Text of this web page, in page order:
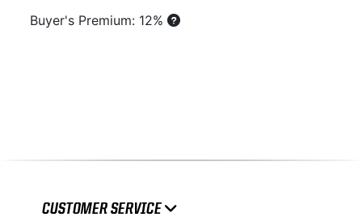
Buyer's Premium: 12%
CUSTOMER SERVICE